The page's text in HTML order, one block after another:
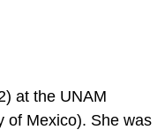
at the UNAM
of Mexico). She was